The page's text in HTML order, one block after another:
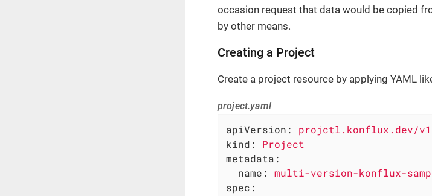
occasion request that data would be copied
by other means.
Creating a Project
Create a project resource by applying YAML
project.yaml
apiVersion:
projctl.konflux.dev/
kind:
Project
metadata:
name:
multi-version-konflux-
spec: